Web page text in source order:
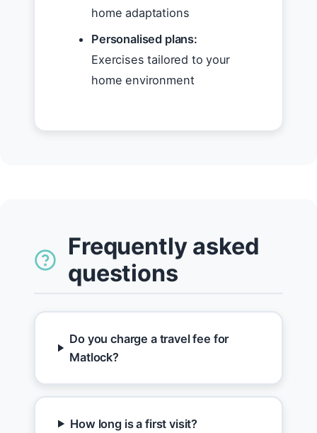
home adaptations
Personalised plans:
Exercises tailored to your
home environment
Frequently asked
questions
Do you charge a travel fee for
Matlock?
How long is a first visit?